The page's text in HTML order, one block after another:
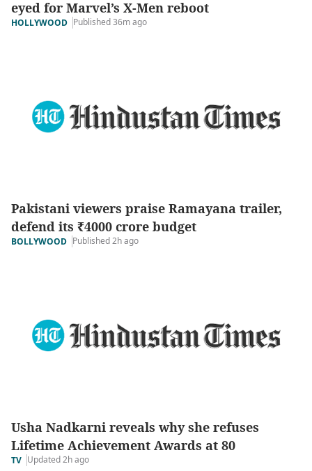
eyed for Marvel’s X-Men reboot
HOLLYWOOD Published 36m ago
Pakistani viewers praise Ramayana trailer,
defend its ₹4000 crore budget
BOLLYWOOD Published 2h ago
Usha Nadkarni reveals why she refuses
Lifetime Achievement Awards at 80
TV Updated 2h ago